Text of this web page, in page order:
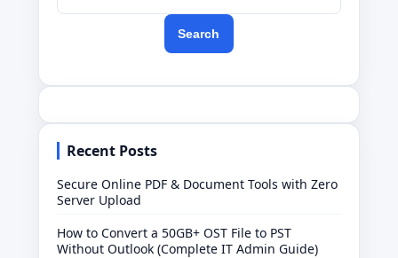
Search
Recent Posts
Secure Online PDF & Document Tools with Zero
Server Upload
How to Convert a 50GB+ OST File to PST
Without Outlook (Complete IT Admin Guide)